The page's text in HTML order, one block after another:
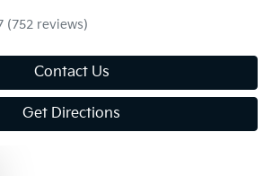
Mirrors Partial
(752 reviews)
Contact Us
Get Directions